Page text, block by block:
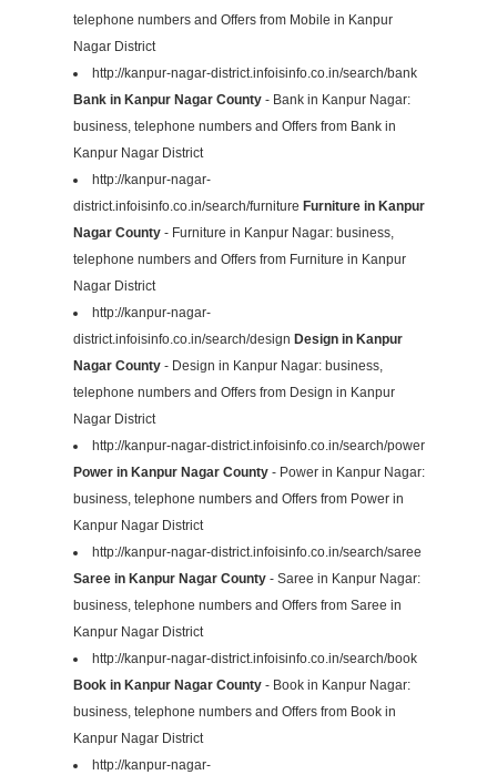
telephone numbers and Offers from Mobile in Kanpur
Nagar District
http://kanpur-nagar-district.infoisinfo.co.in/search/bank
Bank in Kanpur Nagar County- Bank in Kanpur Nagar:
business, telephone numbers and Offers from Bank in
Kanpur Nagar District
http://kanpur-nagar-
district.infoisinfo.co.in/search/furniture Furniture in Kanpur
Nagar County- Furniture in Kanpur Nagar: business,
telephone numbers and Offers from Furniture in Kanpur
Nagar District
http://kanpur-nagar-
district.infoisinfo.co.in/search/design Design in Kanpur
Nagar County- Design in Kanpur Nagar: business,
telephone numbers and Offers from Design in Kanpur
Nagar District
http://kanpur-nagar-district.infoisinfo.co.in/search/power
Power in Kanpur Nagar County- Power in Kanpur Nagar:
business, telephone numbers and Offers from Power in
Kanpur Nagar District
http://kanpur-nagar-district.infoisinfo.co.in/search/saree
Saree in Kanpur Nagar County- Saree in Kanpur Nagar:
business, telephone numbers and Offers from Saree in
Kanpur Nagar District
http://kanpur-nagar-district.infoisinfo.co.in/search/book
Book in Kanpur Nagar County- Book in Kanpur Nagar:
business, telephone numbers and Offers from Book in
Kanpur Nagar District
http://kanpur-nagar-